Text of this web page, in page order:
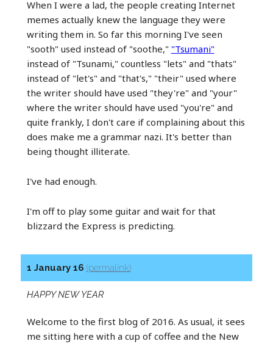
When I were a lad, the people creating Internet
memes actually knew the language they were
writing them in. So far this morning I've seen
"sooth" used instead of "soothe," "Tsumani"
instead of "Tsunami," countless "lets" and "thats"
instead of "let's" and "that's," "their" used where
the writer should have used "they're" and "your"
where the writer should have used "you're" and
quite frankly, I don't care if complaining about this
does make me a grammar nazi. It's better than
being thought illiterate.
I've had enough.
I'm off to play some guitar and wait for that
blizzard the Express is predicting.
1 January 16 (permalink)
HAPPY NEW YEAR
Welcome to the first blog of 2016. As usual, it sees
me sitting here with a cup of coffee and the New